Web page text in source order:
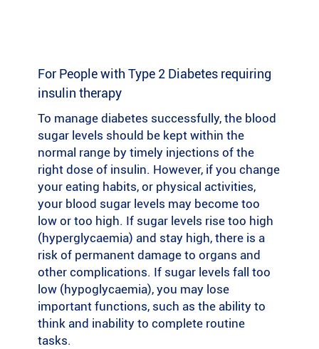
For People with Type 2 Diabetes requiring
insulin therapy
To manage diabetes successfully, the blood
sugar levels should be kept within the
normal range by timely injections of the
right dose of insulin. However, if you change
your eating habits, or physical activities,
your blood sugar levels may become too
low or too high. If sugar levels rise too high
(hyperglycaemia) and stay high, there is a
risk of permanent damage to organs and
other complications. If sugar levels fall too
low (hypoglycaemia), you may lose
important functions, such as the ability to
think and inability to complete routine
tasks.